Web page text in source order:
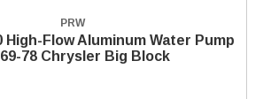
PRW
High-Flow Aluminum Water Pump
78 Chrysler Big Block